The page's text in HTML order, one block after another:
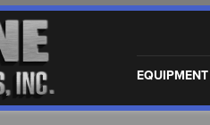
EQUIPMENT